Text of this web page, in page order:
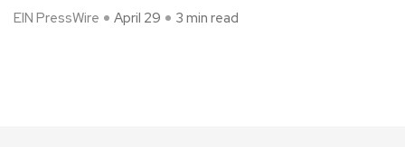
EIN PressWire
April 29 3 min read